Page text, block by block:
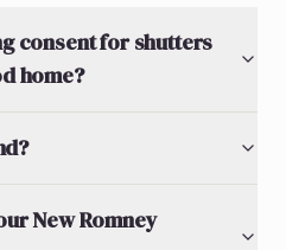
consent for shutters
home?
New Romney